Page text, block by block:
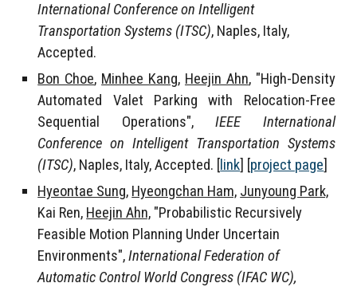
International Conference on Intelligent
Transportation Systems (ITSC), Naples, Italy,
Accepted.
Bon Choe, Minhee Kang, Heejin Ahn, "High-Density
Automated Valet Parking with Relocation-Free
Sequential Operations",
IEEE International
Conference on Intelligent Transportation Systems
(ITSC), Naples, Italy, Accepted. [ link] [project page]
Hyeontae Sung, Hyeongchan Ham, Junyoung Park,
Kai Ren, Heejin Ahn, "Probabilistic Recursively
Feasible Motion Planning Under Uncertain
Environments",International Federation of
Automatic Control World Congress (IFAC WC),